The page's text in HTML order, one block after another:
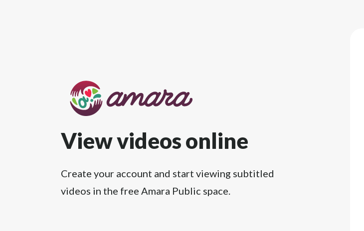
View videos online
Create your account and start viewing subtitled
videos in the free Amara Public space.